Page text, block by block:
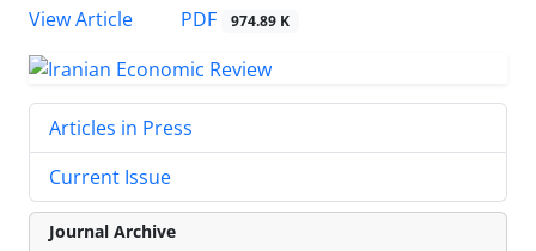
View Article
PDF 974.89 K
Articles in Press
Current Issue
Journal Archive